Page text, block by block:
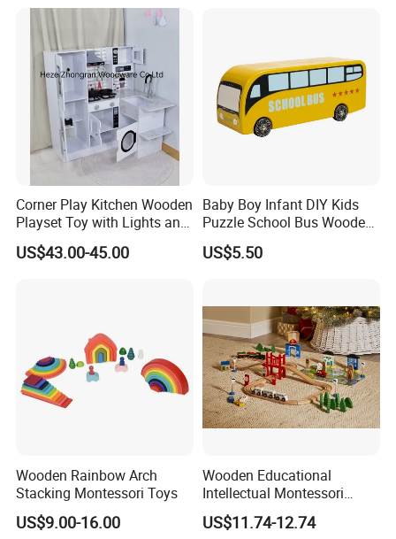
Montessori Material DIY
Wooden Toys for Children
Corner Play Kitchen Wooden
Playset Toy with Lights and
Sounds
US$43.00-45.00
Baby Boy Infant DIY Kids
Puzzle School Bus Wooden
Toy for Pretend Play
US$5.50
Wooden Rainbow Arch
Stacking Montessori Toys
US$9.00-16.00
Wooden Educational
Intellectual Montessori
Wholesale Baby Kids
Children DIY Toys Railway
US$11.74-12.74